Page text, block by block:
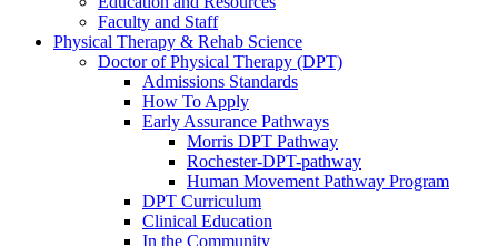
Faculty and Staff
Physical Therapy & Rehab Science
Doctor of Physical Therapy (DPT)
Admissions Standards
How To Apply
Early Assurance Pathways
Morris DPT Pathway
Rochester-DPT-pathway
Human Movement Pathway Program
DPT Curriculum
Clinical Education
In the Community